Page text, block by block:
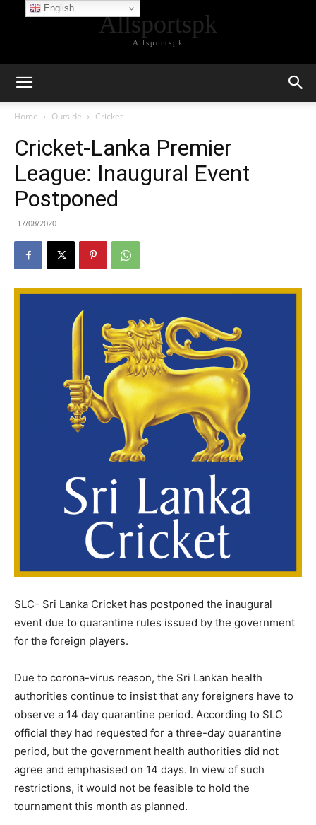
Allsportspk
Allsportspk
Home Outside Cricket
Cricket-Lanka Premier
League: Inaugural Event
Postponed
17/08/2020
SLC- Sri Lanka Cricket has postponed the inaugural
event due to quarantine rules issued by the government
for the foreign players.
Due to corona-virus reason, the Sri Lankan health
authorities continue to insist that any foreigners have to
observe a 14 day quarantine period. According to SLC
official they had requested for a three-day quarantine
period, but the government health authorities did not
agree and emphasised on 14 days. In view of such
restrictions, it would not be feasible to hold the
tournament this month as planned.
English